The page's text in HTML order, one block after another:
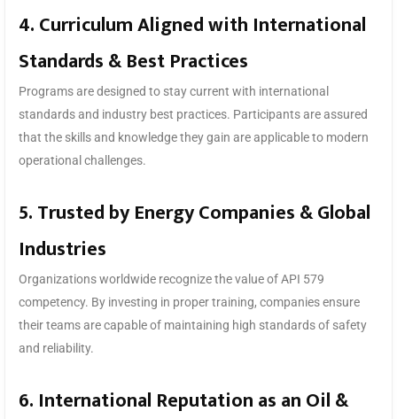
4. Curriculum Aligned with International
Standards & Best Practices
Programs are designed to stay current with international
standards and industry best practices. Participants are assured
that the skills and knowledge they gain are applicable to modern
operational challenges.
5. Trusted by Energy Companies & Global
Industries
Organizations worldwide recognize the value of API 579
competency. By investing in proper training, companies ensure
their teams are capable of maintaining high standards of safety
and reliability.
6. International Reputation as an Oil &